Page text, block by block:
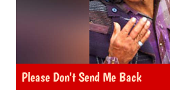
Please Don't Send Me Back